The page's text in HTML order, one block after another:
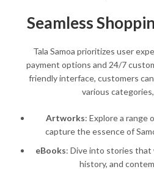
Seamless
Tala Samoa prioritizes user
payment options and 24/7
friendly interface, customers
various
Artworks: Explore a range
capture the essence of
eBooks: Dive into stories
history, and